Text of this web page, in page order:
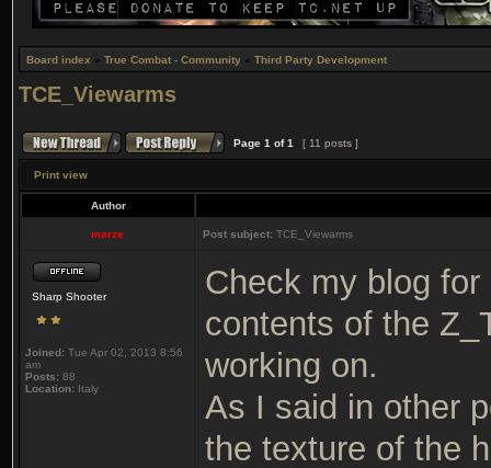
Board index » True Combat - Community » Third Party Development
TCE_Viewarms
Page 1 of1 [ 11 posts ]
Print view
Author
marze Post subject: TCE_Viewarms
Sharp Shooter
Joined: Tue Apr 02, 2013 8:56
am
Posts: 88
Location: Italy
Check my blog
contents of the
working on.
As I said in other
the texture of the